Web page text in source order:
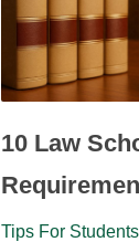
10 Law
Tips For Students